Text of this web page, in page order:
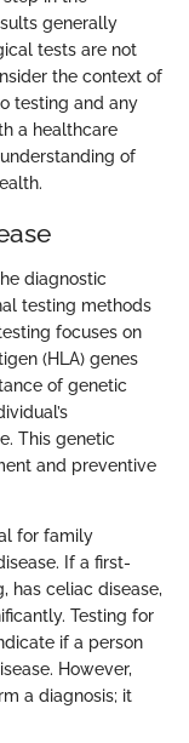
generally
tests are not
the context of
testing and any
a healthcare
of
diagnostic
testing methods
focuses on
(HLA) genes
of genetic
This genetic
and preventive
for family
If a first-
has celiac disease,
Testing for
if a person
However,
a diagnosis; it